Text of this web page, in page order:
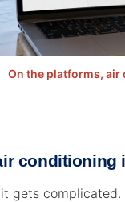
On the platforms, air
conditioning
gets